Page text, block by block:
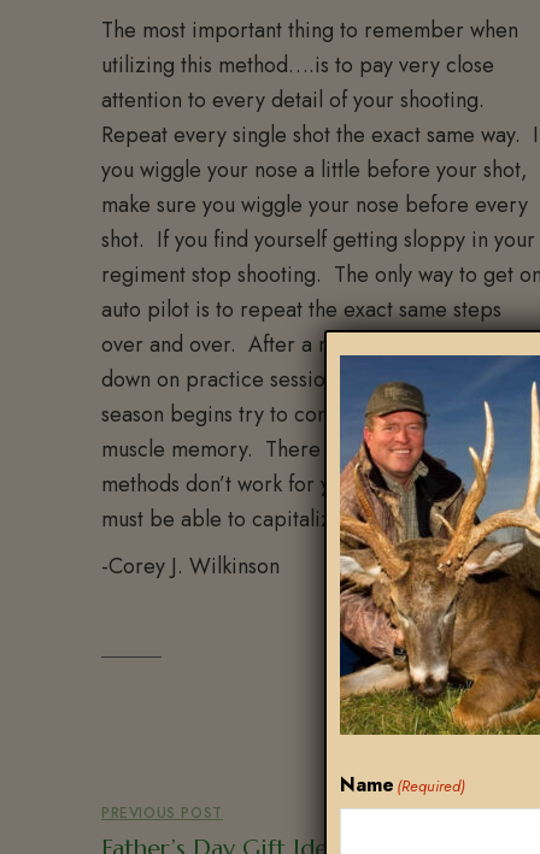
The most important thing to remember when
utilizing this method….is to pay very close
attention to every detail of your shooting.
Repeat every single shot the exact same way.
you wiggle your nose a little before your shot,
make sure you wiggle your nose before every
shot. If you find yourself getting sloppy in your
regiment stop shooting. The only way to get on
auto pilot is to repeat the exact same steps
over and over. After a month or so of doubling
down on practice sessions you should feel
season begins try to continue these sessions
muscle memory. There is no substitute for
methods don’t work for you then find
must be able to capitalize on the moment of
-Corey J. Wilkinson
PREVIOUS POST
Name (Required)